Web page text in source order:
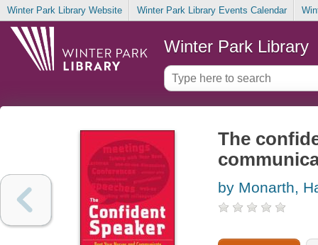
Winter Park Library Website Winter Park Library Events Calendar
Winter Park Library
The
by Monarth,